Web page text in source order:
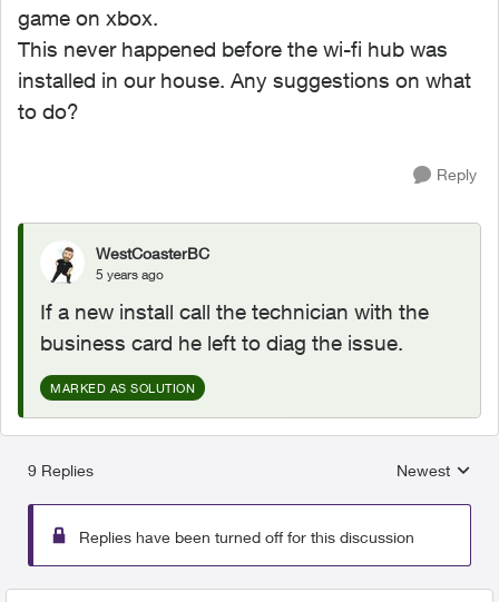
game on xbox.
This never happened before the wi-fi hub was
installed in our house. Any suggestions on what
to do?
Reply
WestCoasterBC
5 years ago
If a new install call the technician with the
business card he left to diag the issue.
MARKED AS SOLUTION
9 Replies
Replies
Newest
Replies have been turned off for this discussion